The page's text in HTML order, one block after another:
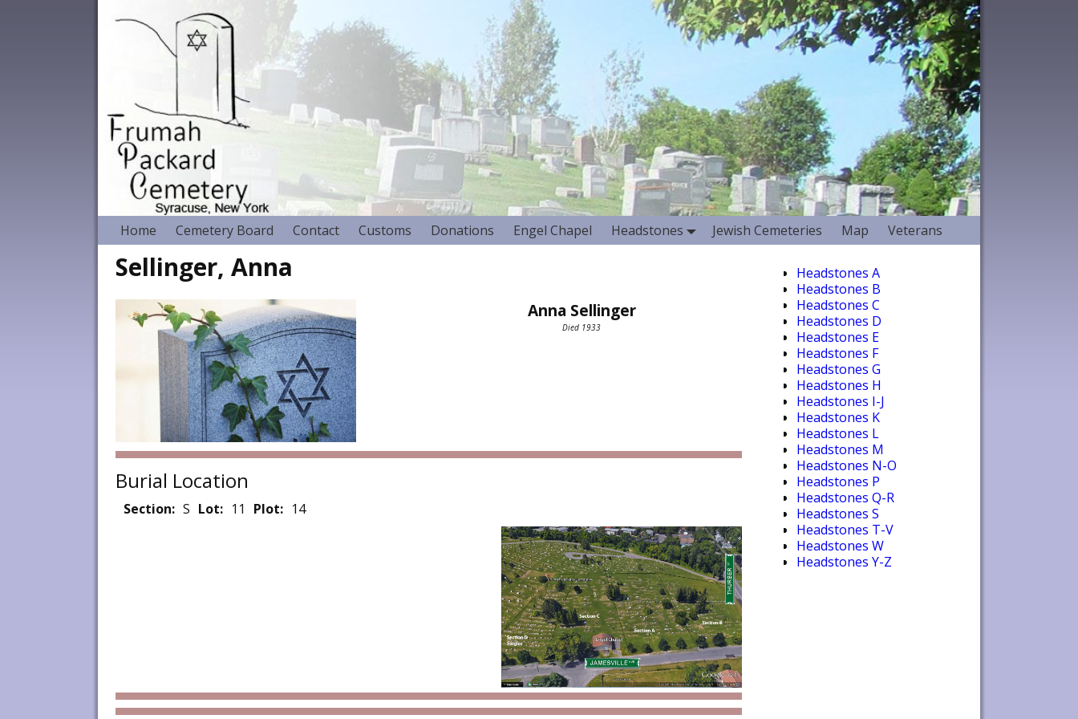
Home Cemetery Board Contact Customs Donations Engel Chapel Headstones Jewish Cemeteries Map Veterans
Sellinger, Anna
Anna Sellinger
Died 1933
Burial Location
Section: S Lot: 11 Plot: 14
Headstones A
Headstones B
Headstones C
Headstones D
Headstones E
Headstones F
Headstones G
Headstones H
Headstones I-J
Headstones K
Headstones L
Headstones M
Headstones N-O
Headstones P
Headstones Q-R
Headstones S
Headstones T-V
Headstones W
Headstones Y-Z